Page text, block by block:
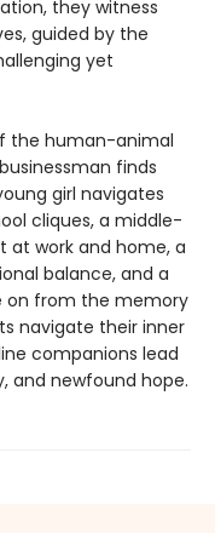
they witness
guided by the
yet
the human-animal
finds
girl navigates
cliques, a middle-
at work and home, a
balance, and a
on from the memory
navigate their inner
companions lead
and newfound hope.